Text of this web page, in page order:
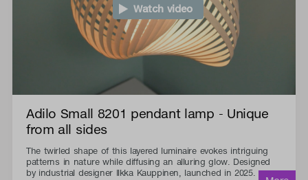
Watch video
Adilo Small 8201 pendant lamp - Unique
from all sides
The twirled shape of this layered luminaire evokes intriguing
patterns in nature while diffusing an alluring glow. Designed
by industrial designer Ilkka Kauppinen, launched in 2025.